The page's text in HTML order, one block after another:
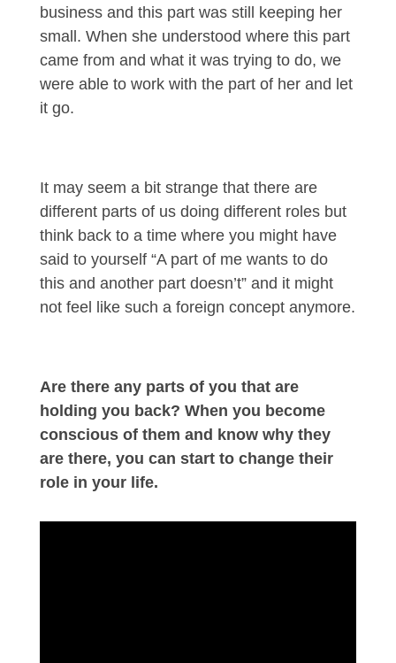
business and this part was still keeping her
small. When she understood where this part
came from and what it was trying to do, we
were able to work with the part of her and let
it go.
It may seem a bit strange that there are
different parts of us doing different roles but
think back to a time where you might have
said to yourself “A part of me wants to do
this and another part doesn’t” and it might
not feel like such a foreign concept anymore.
Are there any parts of you that are
holding you back? When you become
conscious of them and know why they
are there, you can start to change their
role in your life.